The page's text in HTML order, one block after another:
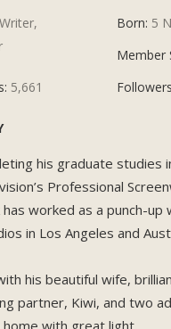
Writer,
Born: 5
Member
5,661
his graduate studies
Professional
has worked as a punch-
in Los Angeles and
his beautiful wife,
partner, Kiwi, and two
home with great light.